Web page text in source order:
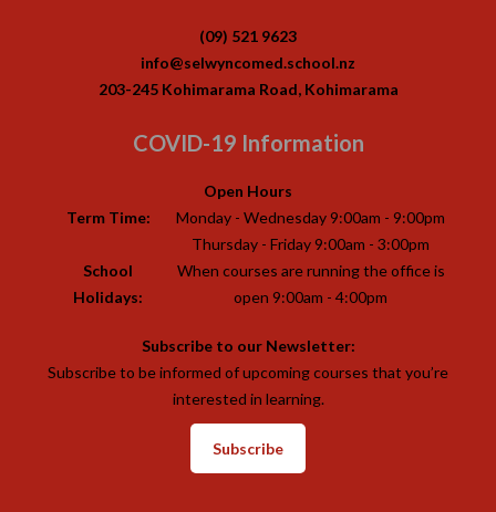
(09) 521 9623
info@selwyncomed.school.nz
203-245 Kohimarama Road, Kohimarama
COVID-19 Information
Open Hours
Term Time:
Monday - Wednesday 9:00am - 9:00pm
Thursday - Friday 9:00am - 3:00pm
School
Holidays:
When courses are running the office is
open 9:00am - 4:00pm
Subscribe to our Newsletter:
Subscribe to be informed of upcoming courses that you’re
interested in learning.
Subscribe